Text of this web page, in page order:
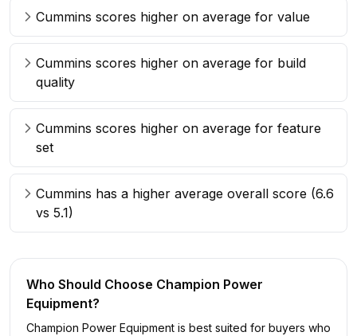
Cummins scores higher on average for value
Cummins scores higher on average for build
quality
Cummins scores higher on average for feature
set
Cummins has a higher average overall score (6.6
vs 5.1)
Who Should Choose Champion Power
Equipment?
Champion Power Equipment is best suited for buyers who